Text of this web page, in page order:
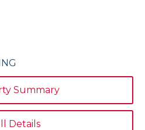
Summary
Details